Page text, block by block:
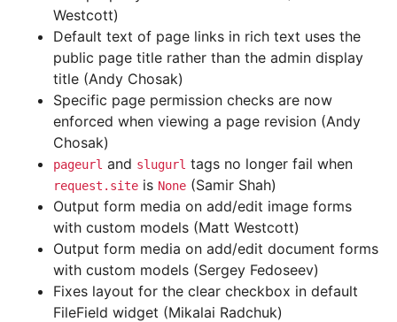
Westcott)
Default text of page links in rich text uses the
public page title rather than the admin display
title (Andy Chosak)
Specific page permission checks are now
enforced when viewing a page revision (Andy
Chosak)
pageurl and slugurl tags no longer fail when
request.site is None (Samir Shah)
Output form media on add/edit image forms
with custom models (Matt Westcott)
Output form media on add/edit document forms
with custom models (Sergey Fedoseev)
Fixes layout for the clear checkbox in default
FileField widget (Mikalai Radchuk)